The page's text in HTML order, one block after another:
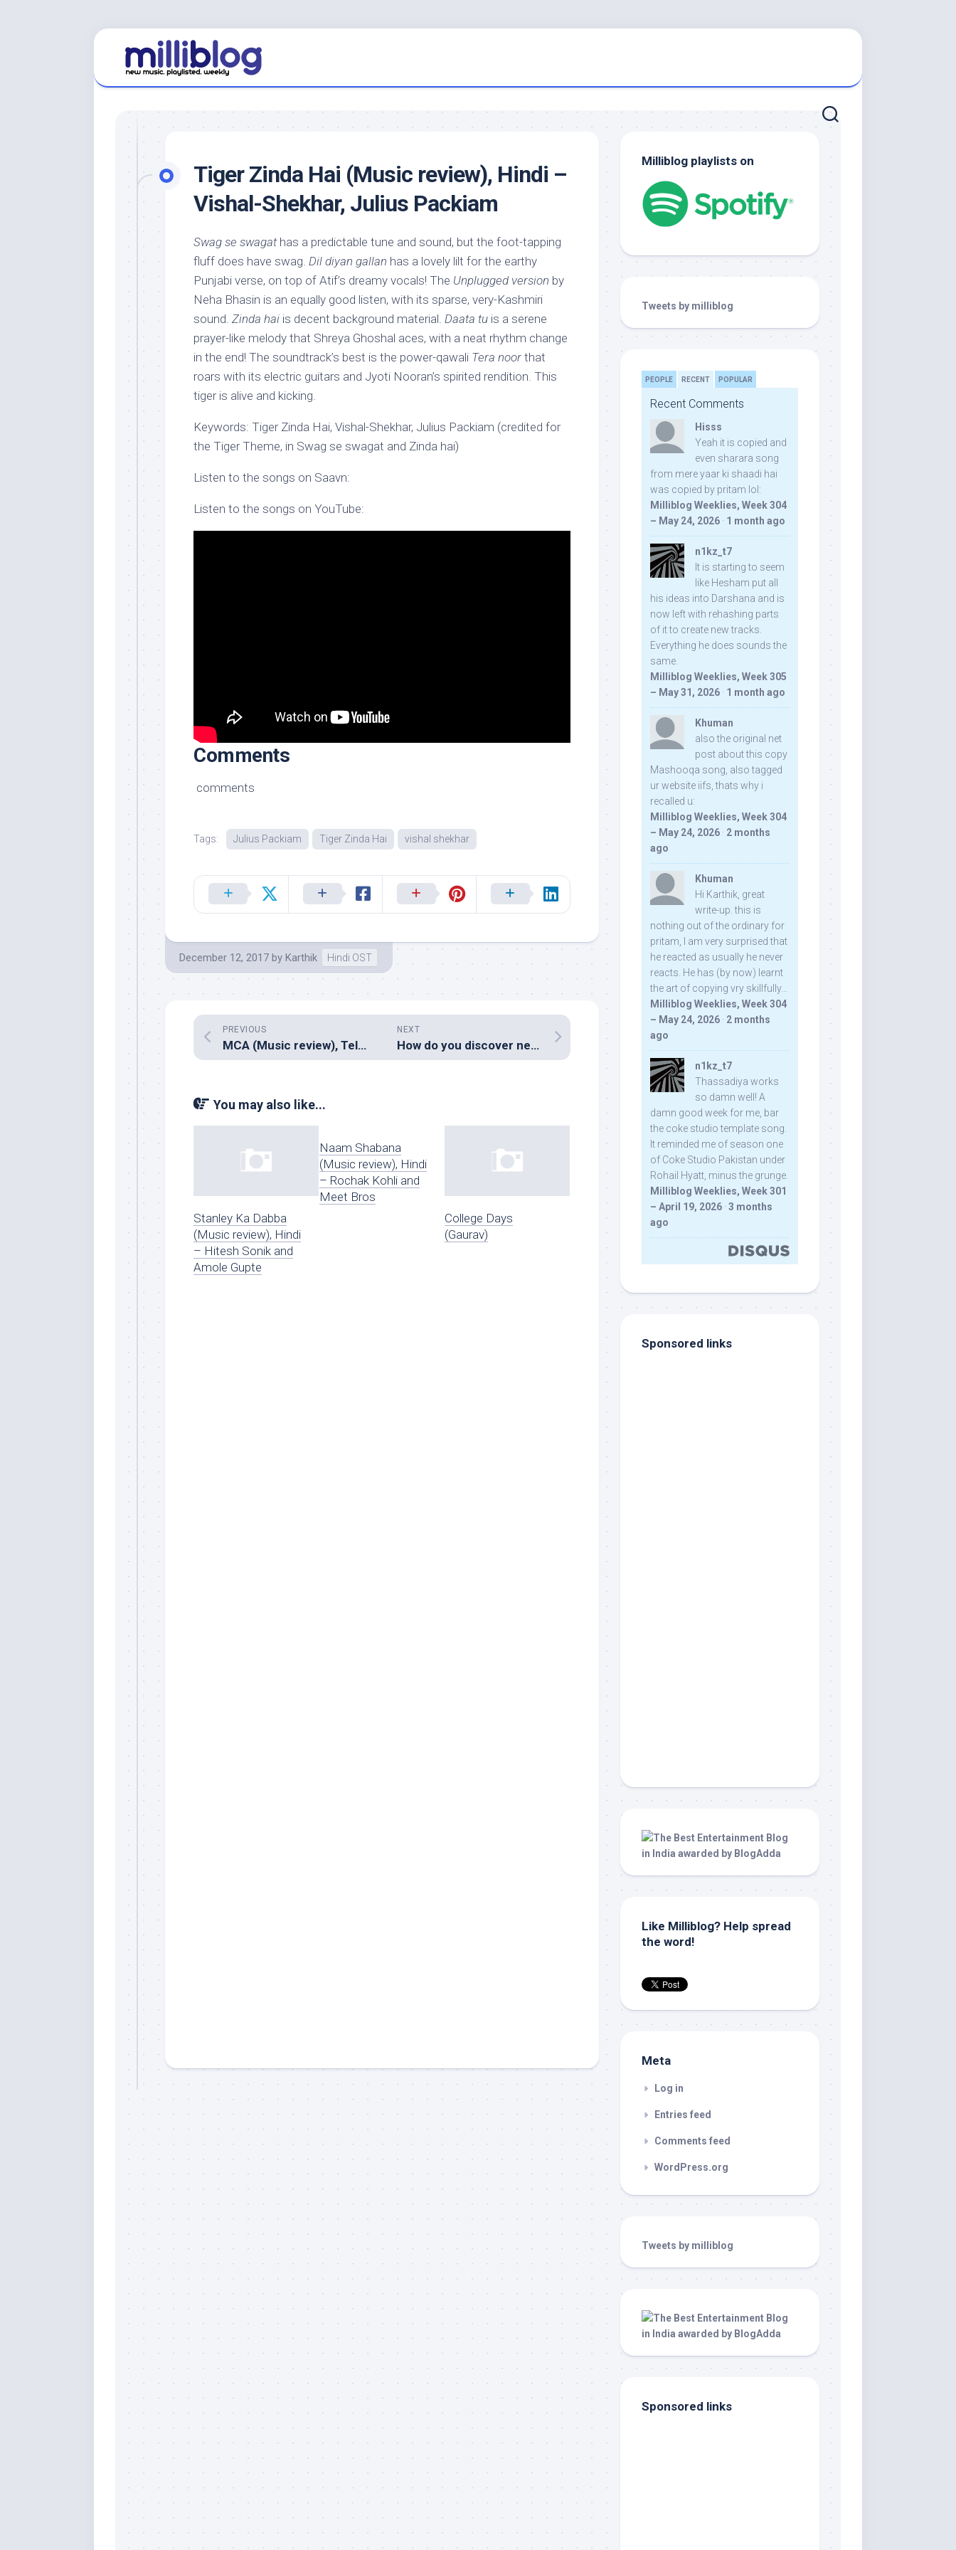
Tiger Zinda Hai (Music review), Hindi –
Vishal-Shekhar, Julius Packiam
Swag se swagathas a predictable tune and sound, but the foot-tapping
fluff does have swag. Dil diyan gallan has a lovely lilt for the earthy
Punjabi verse, on top of Atif’s dreamy vocals! The Unplugged version by
Neha Bhasin is an equally good listen, with its sparse, very-Kashmiri
sound. Zinda hai is decent background material. Daata tu is a serene
prayer-like melody that Shreya Ghoshal aces, with a neat rhythm change
in the end! The soundtrack’s best is the power-qawali Tera noor that
roars with its electric guitars and Jyoti Nooran’s spirited rendition. This
tiger is alive and kicking.
Keywords: Tiger Zinda Hai, Vishal-Shekhar, Julius Packiam (credited for
the Tiger Theme, in Swag se swagat and Zinda hai)
Listen to the songs on Saavn:
Listen to the songs on YouTube:
Comments
comments
Tags: Julius Packiam Tiger Zinda Hai vishal shekhar
December 12, 2017 by Karthik Hindi OST
NEXT
How do you discover new music?
PREVIOUS
MCA (Music review), Telugu – Devi Sri Prasad
You may also like...
Stanley Ka Dabba
(Music review), Hindi
– Hitesh Sonik and
Amole Gupte
Naam Shabana
(Music review), Hindi
– Rochak Kohli and
Meet Bros
College Days
(Gaurav)
Milliblog playlists on
Tweets by milliblog
PEOPLE RECENT POPULAR
Recent Comments
Hisss
Yeah it is copied and
even sharara song
from mere yaar ki shaadi hai
was copied by pritam lol:
Milliblog Weeklies, Week 304
– May 24, 2026 · 1 month ago
n1kz_t7
It is starting to seem
like Hesham put all
his ideas into Darshana and is
now left with rehashing parts
of it to create new tracks.
Everything he does sounds the
same.
Milliblog Weeklies, Week 305
– May 31, 2026 · 1 month ago
Khuman
also the original net
post about this copy
Mashooqa song, also tagged
ur website iifs, thats why i
recalled u:
Milliblog Weeklies, Week 304
– May 24, 2026 · 2 months
ago
Khuman
Hi Karthik, great
write-up. this is
nothing out of the ordinary for
pritam, I am very surprised that
he reacted as usually he never
reacts. He has (by now) learnt
the art of copying vry skillfully...
Milliblog Weeklies, Week 304
– May 24, 2026 · 2 months
ago
n1kz_t7
Thassadiya works
so damn well! A
damn good week for me, bar
the coke studio template song.
It reminded me of season one
of Coke Studio Pakistan under
Rohail Hyatt, minus the grunge.
Milliblog Weeklies, Week 301
– April 19, 2026 · 3 months
ago
Sponsored links
Like Milliblog? Help spread
the word!
Meta
Log in
Entries feed
Comments feed
WordPress.org
Tweets by milliblog
Sponsored links